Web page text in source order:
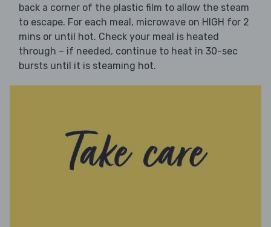
back a corner of the plastic film to allow the steam
to escape. For each meal, microwave on HIGH for 2
mins or until hot. Check your meal is heated
through – if needed, continue to heat in 30-sec
bursts until it is steaming hot.